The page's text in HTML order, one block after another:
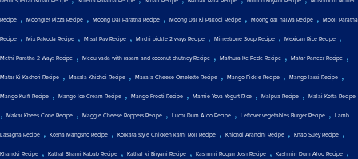
Recipe , Moonglet Pizza Recipe , Moong Dal Paratha Recipe , Moong Dal Ki Pakodi Recipe , Moong dal halwa Recipe , Mooli Paratha
Recipe , Mix Pakoda Recipe , Misal Pav Recipe , Mirchi pickle 2 ways Recipe , Minestrone Soup Recipe , Mexican Rice Recipe ,
Methi Paratha 2 Ways Recipe , Medu vada with rasam and coconut chutney Recipe , Mathura Ke Pede Recipe , Matar Paneer Recipe ,
Matar Ki Kachori Recipe , Masala Khichdi Recipe , Masala Cheese Omelette Recipe , Mango Pickle Recipe , Mango lassi Recipe ,
Mango Kulfi Recipe , Mango Ice Cream Recipe , Mango Frooti Recipe , Mamie Yova Yogurt Rice , Malpua Recipe , Malai Kofta Recipe
, Makai Khees Cone Recipe , Maggie Cheese Poppers Recipe , Luchi Dum Aloo Recipe , Leftover vegetables Burger Recipe , Lamb
Lasagna Recipe , Kosha Mangsho Recipe , Kolkata style Chicken kathi Roll Recipe , Khichdi Arancini Recipe , Khao Suey Recipe ,
Khandvi Recipe , Kathal Shami Kabab Recipe , Kathal ki Biryani Recipe , Kashmiri Rogan Josh Recipe , Kashmiri Dum Aloo Recipe ,